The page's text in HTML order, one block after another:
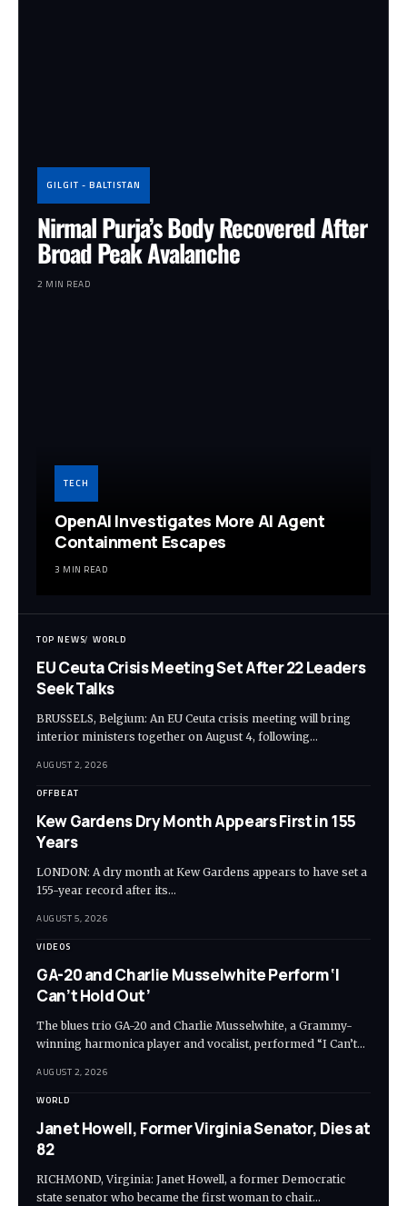
GILGIT - BALTISTAN
Nirmal Purja’s Body Recovered After
Broad Peak Avalanche
2 MIN READ
TECH
OpenAI Investigates More AI Agent
Containment Escapes
3 MIN READ
TOP NEWS WORLD
EU Ceuta Crisis Meeting Set After 22 Leaders
Seek Talks
BRUSSELS, Belgium: An EU Ceuta crisis meeting will bring
interior ministers together on August 4, following…
AUGUST 2, 2026
OFFBEAT
Kew Gardens Dry Month Appears First in 155
Years
LONDON: A dry month at Kew Gardens appears to have set a
155-year record after its…
AUGUST 5, 2026
VIDEOS
GA-20 and Charlie Musselwhite Perform ‘I
Can’t Hold Out’
The blues trio GA-20 and Charlie Musselwhite, a Grammy-
winning harmonica player and vocalist, performed “I Can’t…
AUGUST 2, 2026
WORLD
Janet Howell, Former Virginia Senator, Dies at
82
RICHMOND, Virginia: Janet Howell, a former Democratic
state senator who became the first woman to chair…